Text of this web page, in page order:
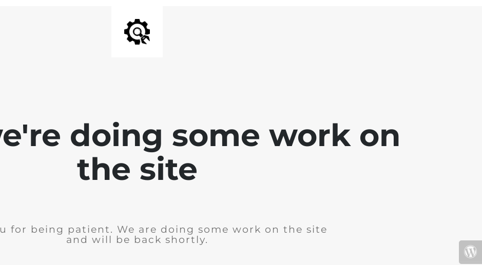
doing some work on
the site
for being patient. We are doing some work on the site
and will be back shortly.